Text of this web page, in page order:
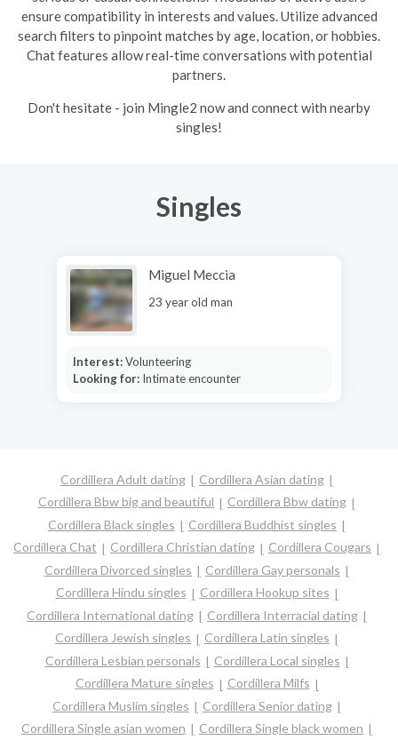
ensure compatibility in interests and values. Utilize advanced
search filters to pinpoint matches by age, location, or hobbies.
Chat features allow real-time conversations with potential
partners.
Don't hesitate - join Mingle2 now and connect with nearby
singles!
Singles
Miguel Meccia
23 year old man
Interest:Volunteering
Looking for: Intimate encounter
Cordillera Adult dating
Cordillera Asian dating
Cordillera Bbw big and beautiful
Cordillera Bbw dating
Cordillera Black singles
Cordillera Buddhist singles
Cordillera Chat
Cordillera Christian dating
Cordillera Cougars
Cordillera Divorced singles
Cordillera Gay personals
Cordillera Hindu singles
Cordillera Hookup sites
Cordillera International dating
Cordillera Interracial dating
Cordillera Jewish singles
Cordillera Latin singles
Cordillera Lesbian personals
Cordillera Local singles
Cordillera Mature singles
Cordillera Milfs
Cordillera Muslim singles
Cordillera Senior dating
Cordillera Single asian women
Cordillera Single black women